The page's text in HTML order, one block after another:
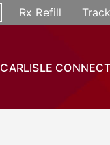
Rx Refill
CARLISLE CONNECT